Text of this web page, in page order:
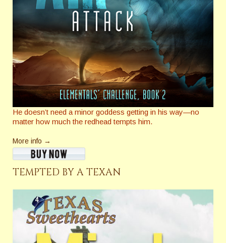
He doesn’t need a minor goddess getting in his way—no
matter how much the redhead tempts him.
More info →
TEMPTED BY A TEXAN